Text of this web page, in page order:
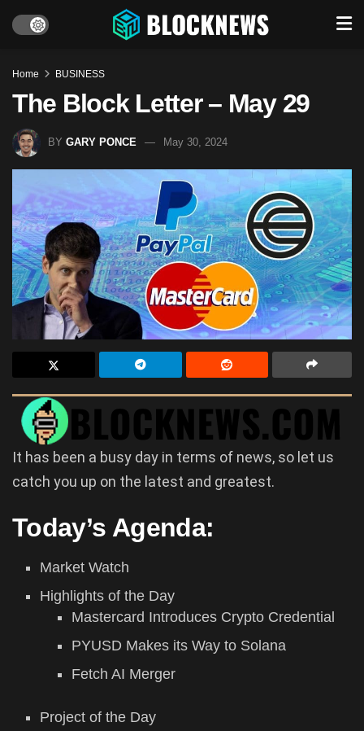
Home BUSINESS
The Block Letter – May 29
BY GARY PONCE May 30, 2024
It has been a busy day in terms of news, so let us
catch you up on the latest and greatest.
Today’s Agenda:
Market Watch
Highlights of the Day
Mastercard Introduces Crypto Credential
PYUSD Makes its Way to Solana
Fetch AI Merger
Project of the Day